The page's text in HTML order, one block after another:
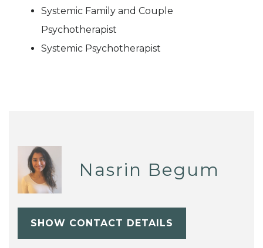
Systemic Family and Couple
Psychotherapist
Systemic Psychotherapist
Nasrin Begum
SHOW CONTACT DETAILS